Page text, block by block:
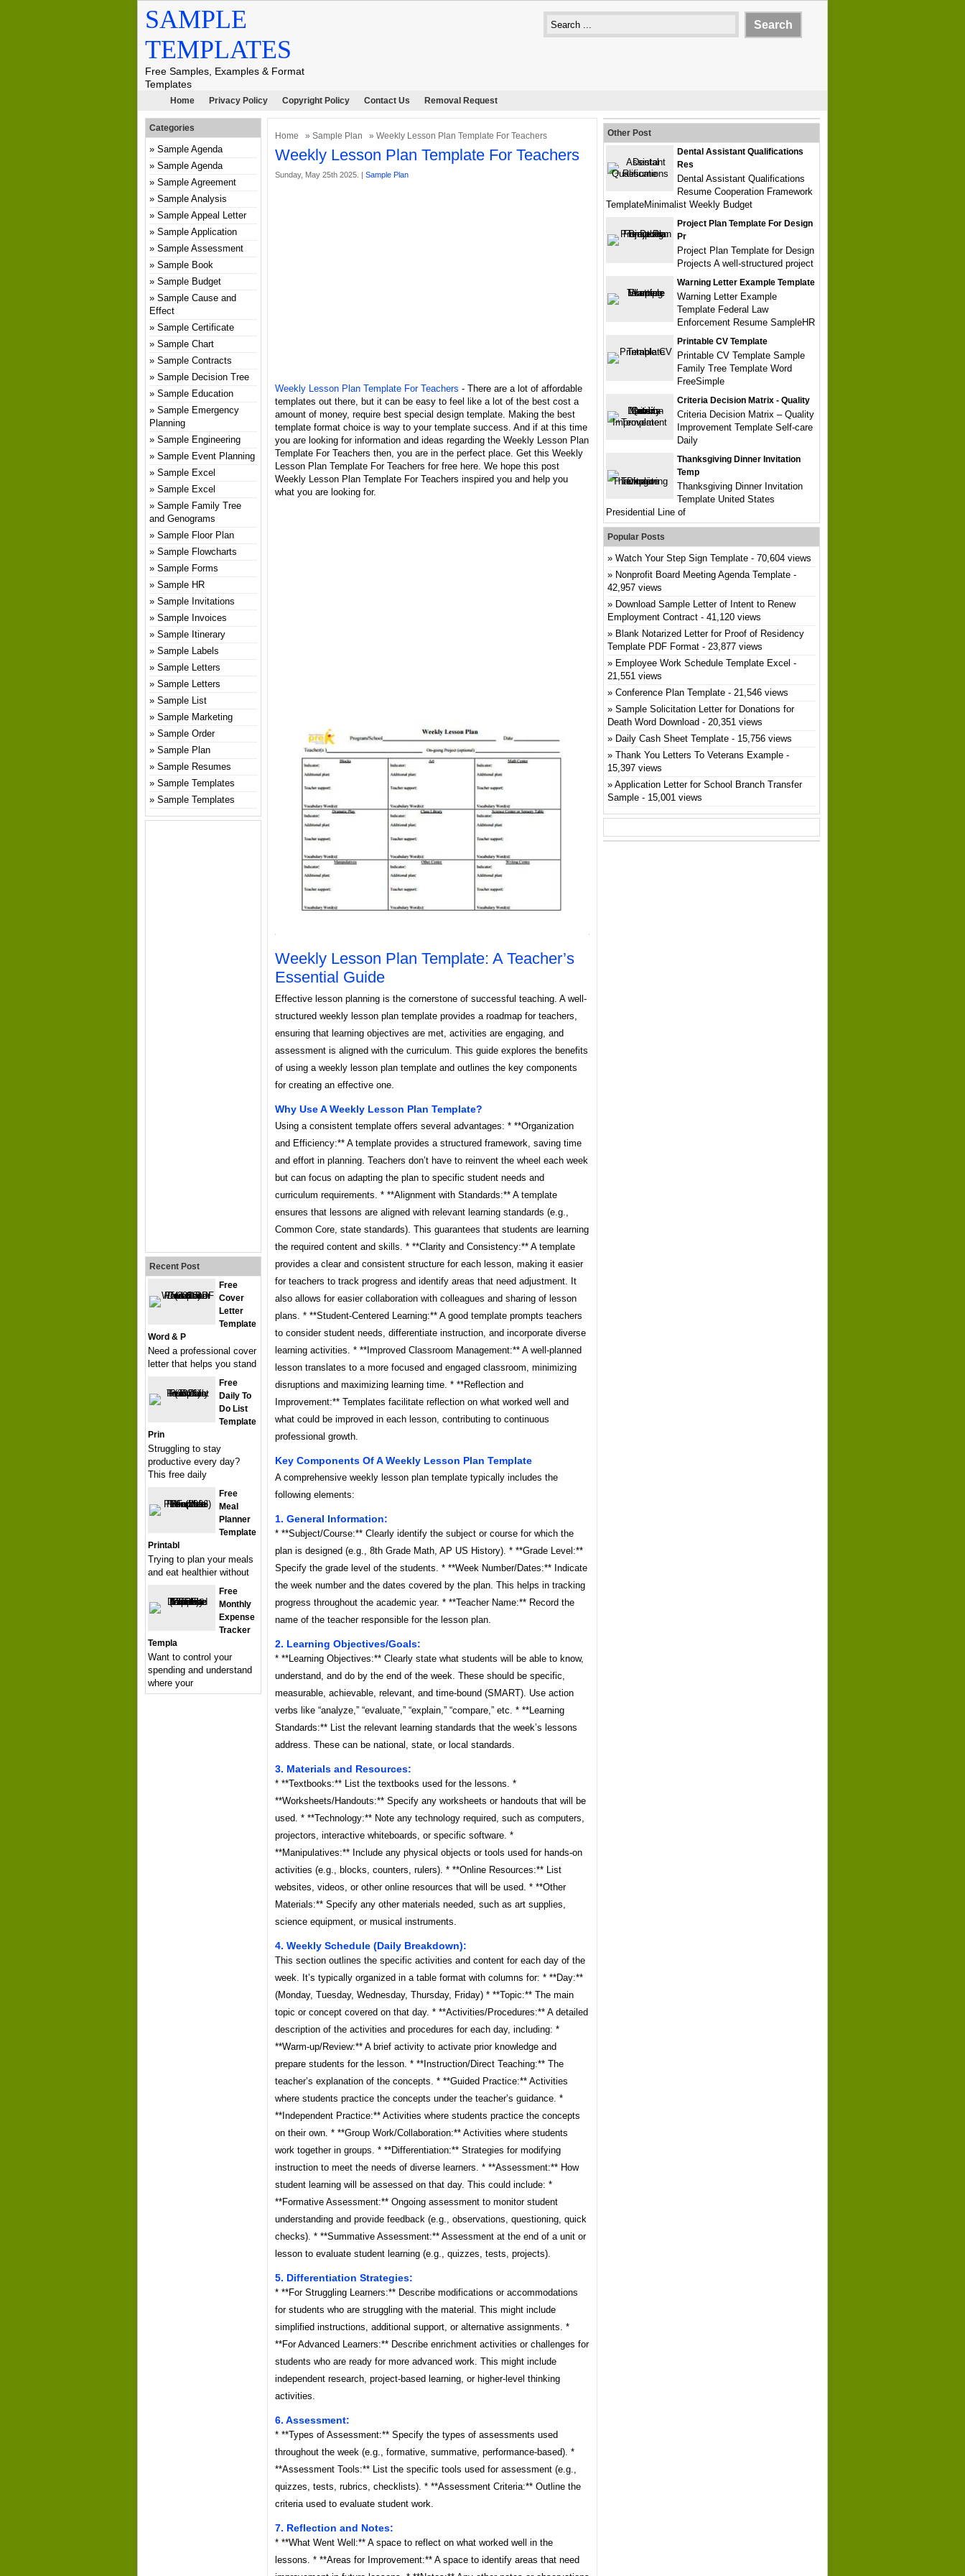
SAMPLE
TEMPLATES
Free Samples, Examples & Format
Templates
Home Privacy Policy Copyright Policy Contact Us Removal Request
Home » Sample Plan » Weekly Lesson Plan Template For Teachers
Weekly Lesson Plan Template For Teachers
Sunday, May 25th 2025. | Sample Plan
Weekly Lesson Plan Template For Teachers - There are a lot of affordable
templates out there, but it can be easy to feel like a lot of the best cost a
amount of money, require best special design template. Making the best
template format choice is way to your template success. And if at this time
you are looking for information and ideas regarding the Weekly Lesson Plan
Template For Teachers then, you are in the perfect place. Get this Weekly
Lesson Plan Template For Teachers for free here. We hope this post
Weekly Lesson Plan Template For Teachers inspired you and help you
what you are looking for.
Weekly Lesson Plan Template: A Teacher’s
Essential Guide
Effective lesson planning is the cornerstone of successful teaching. A well-
structured weekly lesson plan template provides a roadmap for teachers,
ensuring that learning objectives are met, activities are engaging, and
assessment is aligned with the curriculum. This guide explores the benefits
of using a weekly lesson plan template and outlines the key components
for creating an effective one.
Why Use A Weekly Lesson Plan Template?
Using a consistent template offers several advantages: * **Organization
and Efficiency:** A template provides a structured framework, saving time
and effort in planning. Teachers don’t have to reinvent the wheel each week
but can focus on adapting the plan to specific student needs and
curriculum requirements. * **Alignment with Standards:** A template
ensures that lessons are aligned with relevant learning standards (e.g.,
Common Core, state standards). This guarantees that students are learning
the required content and skills. * **Clarity and Consistency:** A template
provides a clear and consistent structure for each lesson, making it easier
for teachers to track progress and identify areas that need adjustment. It
also allows for easier collaboration with colleagues and sharing of lesson
plans. * **Student-Centered Learning:** A good template prompts teachers
to consider student needs, differentiate instruction, and incorporate diverse
learning activities. * **Improved Classroom Management:** A well-planned
lesson translates to a more focused and engaged classroom, minimizing
disruptions and maximizing learning time. * **Reflection and
Improvement:** Templates facilitate reflection on what worked well and
what could be improved in each lesson, contributing to continuous
professional growth.
Key Components Of A Weekly Lesson Plan Template
A comprehensive weekly lesson plan template typically includes the
following elements:
1. General Information:
* **Subject/Course:** Clearly identify the subject or course for which the
plan is designed (e.g., 8th Grade Math, AP US History). * **Grade Level:**
Specify the grade level of the students. * **Week Number/Dates:** Indicate
the week number and the dates covered by the plan. This helps in tracking
progress throughout the academic year. * **Teacher Name:** Record the
name of the teacher responsible for the lesson plan.
2. Learning Objectives/Goals:
* **Learning Objectives:** Clearly state what students will be able to know,
understand, and do by the end of the week. These should be specific,
measurable, achievable, relevant, and time-bound (SMART). Use action
verbs like “analyze,” “evaluate,” “explain,” “compare,” etc. * **Learning
Standards:** List the relevant learning standards that the week’s lessons
address. These can be national, state, or local standards.
3. Materials and Resources:
* **Textbooks:** List the textbooks used for the lessons. *
**Worksheets/Handouts:** Specify any worksheets or handouts that will be
used. * **Technology:** Note any technology required, such as computers,
projectors, interactive whiteboards, or specific software. *
**Manipulatives:** Include any physical objects or tools used for hands-on
activities (e.g., blocks, counters, rulers). * **Online Resources:** List
websites, videos, or other online resources that will be used. * **Other
Materials:** Specify any other materials needed, such as art supplies,
science equipment, or musical instruments.
4. Weekly Schedule (Daily Breakdown):
This section outlines the specific activities and content for each day of the
week. It’s typically organized in a table format with columns for: * **Day:**
(Monday, Tuesday, Wednesday, Thursday, Friday) * **Topic:** The main
topic or concept covered on that day. * **Activities/Procedures:** A detailed
description of the activities and procedures for each day, including: *
**Warm-up/Review:** A brief activity to activate prior knowledge and
prepare students for the lesson. * **Instruction/Direct Teaching:** The
teacher’s explanation of the concepts. * **Guided Practice:** Activities
where students practice the concepts under the teacher’s guidance. *
**Independent Practice:** Activities where students practice the concepts
on their own. * **Group Work/Collaboration:** Activities where students
work together in groups. * **Differentiation:** Strategies for modifying
instruction to meet the needs of diverse learners. * **Assessment:** How
student learning will be assessed on that day. This could include: *
**Formative Assessment:** Ongoing assessment to monitor student
understanding and provide feedback (e.g., observations, questioning, quick
checks). * **Summative Assessment:** Assessment at the end of a unit or
lesson to evaluate student learning (e.g., quizzes, tests, projects).
5. Differentiation Strategies:
* **For Struggling Learners:** Describe modifications or accommodations
for students who are struggling with the material. This might include
simplified instructions, additional support, or alternative assignments. *
**For Advanced Learners:** Describe enrichment activities or challenges for
students who are ready for more advanced work. This might include
independent research, project-based learning, or higher-level thinking
activities.
6. Assessment:
* **Types of Assessment:** Specify the types of assessments used
throughout the week (e.g., formative, summative, performance-based). *
**Assessment Tools:** List the specific tools used for assessment (e.g.,
quizzes, tests, rubrics, checklists). * **Assessment Criteria:** Outline the
criteria used to evaluate student work.
7. Reflection and Notes:
* **What Went Well:** A space to reflect on what worked well in the
lessons. * **Areas for Improvement:** A space to identify areas that need
Categories
Sample Agenda
Sample Agenda
Sample Agreement
Sample Analysis
Sample Appeal Letter
Sample Application
Sample Assessment
Sample Book
Sample Budget
Sample Cause and
Effect
Sample Certificate
Sample Chart
Sample Contracts
Sample Decision Tree
Sample Education
Sample Emergency
Planning
Sample Engineering
Sample Event Planning
Sample Excel
Sample Excel
Sample Family Tree
and Genograms
Sample Floor Plan
Sample Flowcharts
Sample Forms
Sample HR
Sample Invitations
Sample Invoices
Sample Itinerary
Sample Labels
Sample Letters
Sample Letters
Sample List
Sample Marketing
Sample Order
Sample Plan
Sample Resumes
Sample Templates
Sample Templates
Recent Post
Free
Cover
Letter
Template
Word & P
Need a professional cover
letter that helps you stand
Free
Daily To
Do List
Template
Prin
Struggling to stay
productive every day?
This free daily
Free
Meal
Planner
Template
Printabl
Trying to plan your meals
and eat healthier without
Free
Monthly
Expense
Tracker
Templa
Want to control your
spending and understand
where your
Other Post
Dental Assistant Qualifications
Res
Dental Assistant Qualifications
Resume Cooperation Framework
TemplateMinimalist Weekly Budget
Project Plan Template For Design
Pr
Project Plan Template for Design
Projects A well-structured project
Warning Letter Example Template
Warning Letter Example
Template Federal Law
Enforcement Resume SampleHR
Printable CV Template
Printable CV Template Sample
Family Tree Template Word
FreeSimple
Criteria Decision Matrix - Quality
Criteria Decision Matrix – Quality
Improvement Template Self-care
Daily
Thanksgiving Dinner Invitation
Temp
Thanksgiving Dinner Invitation
Template United States
Presidential Line of
Popular Posts
Watch Your Step Sign Template - 70,604 views
Nonprofit Board Meeting Agenda Template -
42,957 views
Download Sample Letter of Intent to Renew
Employment Contract - 41,120 views
Blank Notarized Letter for Proof of Residency
Template PDF Format - 23,877 views
Employee Work Schedule Template Excel -
21,551 views
Conference Plan Template - 21,546 views
Sample Solicitation Letter for Donations for
Death Word Download - 20,351 views
Daily Cash Sheet Template - 15,756 views
Thank You Letters To Veterans Example -
15,397 views
Application Letter for School Branch Transfer
Sample - 15,001 views